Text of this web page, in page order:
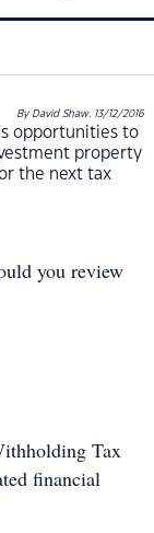
By David Shaw. 13/12/2016
opportunities to
property
the next tax
you review
Tax
financial